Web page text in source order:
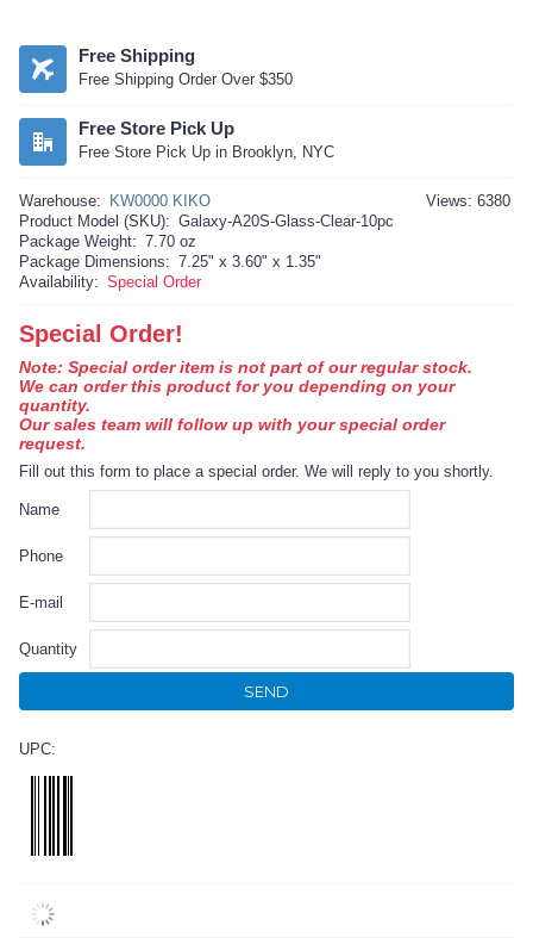
Free Shipping
Free Shipping Order Over $350
Free Store Pick Up
Free Store Pick Up in Brooklyn, NYC
Views: 6380
Warehouse:
KW0000 KIKO
Product Model (SKU): Galaxy-A20S-Glass-Clear-10pc
Package Weight: 7.70 oz
Package Dimensions: 7.25" x 3.60" x 1.35"
Availability: Special Order
Special Order!
Note: Special order item is not part of our regular stock.
We can order this product for you depending on your
quantity.
Our sales team will follow up with your special order
request.
Fill out this form to place a special order. We will reply to you shortly.
Name
Phone
E-mail
Quantity
SEND
UPC: